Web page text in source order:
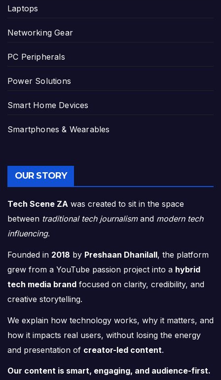
Laptops
Networking Gear
PC Peripherals
Power Solutions
Smart Home Devices
Smartphones & Wearables
OUR STORY
Tech Scene ZA was created to sit in the space
between traditional tech journalismand modern tech
influencing.
Founded in 2018 by Preshaan Dhanilall, the platform
grew from a YouTube passion project into a hybrid
tech media brand focused on clarity, credibility, and
creative storytelling.
We explain how technology works, why it matters, and
how it impacts real users, without losing the energy
and presentation of creator-led content.
Our content is smart, engaging, and audience-first.